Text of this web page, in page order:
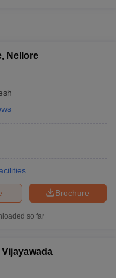
Nellore
Brochure
so far